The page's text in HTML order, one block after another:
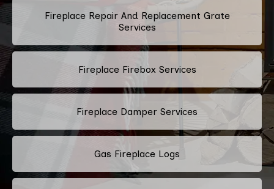
Fireplace Repair And Replacement Grate
Services
Fireplace Firebox Services
Fireplace Damper Services
Gas Fireplace Logs